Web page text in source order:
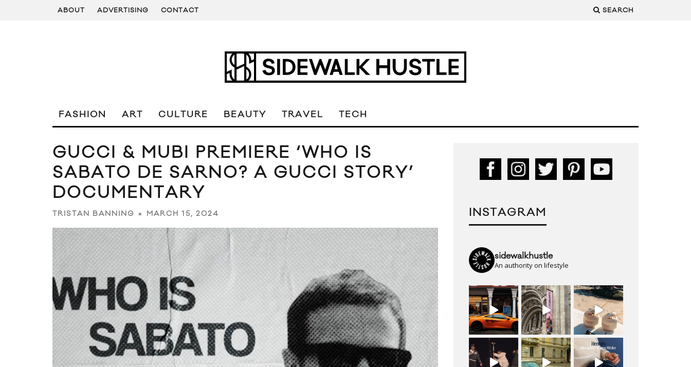
ABOUT ADVERTISING CONTACT SEARCH
FASHION ART CULTURE BEAUTY TRAVEL TECH
GUCCI & MUBI PREMIERE ‘WHO IS
SABATO DE SARNO? A GUCCI STORY’
DOCUMENTARY
TRISTAN BANNING MARCH 15, 2024 INSTAGRAM
sidewalkhustle
An authority on lifestyle